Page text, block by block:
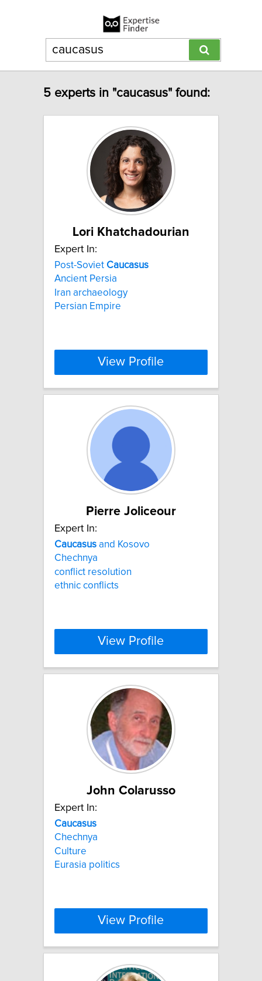
5 experts in "caucasus" found:
Lori Khatchadourian
Expert In:
Post-Soviet Caucasus
Ancient Persia
Iran archaeology
Persian Empire
View Profile
Pierre Joliceour
Expert In:
Caucasus and Kosovo
Chechnya
conflict resolution
ethnic conflicts
View Profile
John Colarusso
Expert In:
Caucasus
Chechnya
Culture
Eurasia politics
View Profile